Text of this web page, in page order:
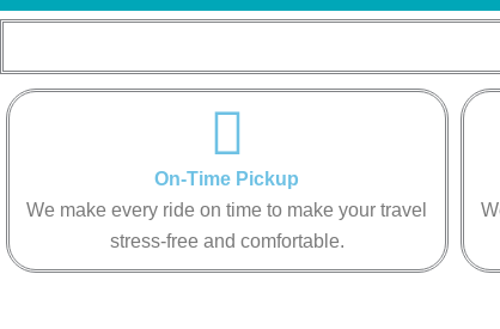
On-Time Pickup
We make every ride on time to make your travel
stress-free and comfortable.